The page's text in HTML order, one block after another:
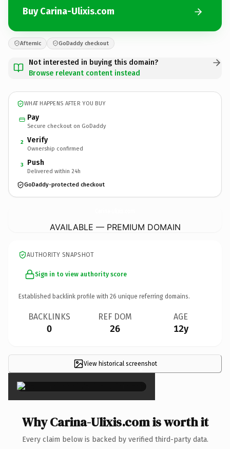
Buy Carina-Ulixis.com
Afternic GoDaddy checkout
Not interested in buying this domain?
Browse relevant content instead
WHAT HAPPENS AFTER YOU BUY
Pay
Secure checkout on GoDaddy
2 Verify
Ownership confirmed
3 Push
Delivered within 24h
GoDaddy-protected checkout
AVAILABLE — PREMIUM DOMAIN
AUTHORITY SNAPSHOT
Sign in to view authority score
Established backlink profile with 26 unique referring domains.
BACKLINKS
0
REF DOM
26
AGE
12y
View historical screenshot
×
Why Carina-Ulixis.com is worth it
Every claim below is backed by verified third-party data.